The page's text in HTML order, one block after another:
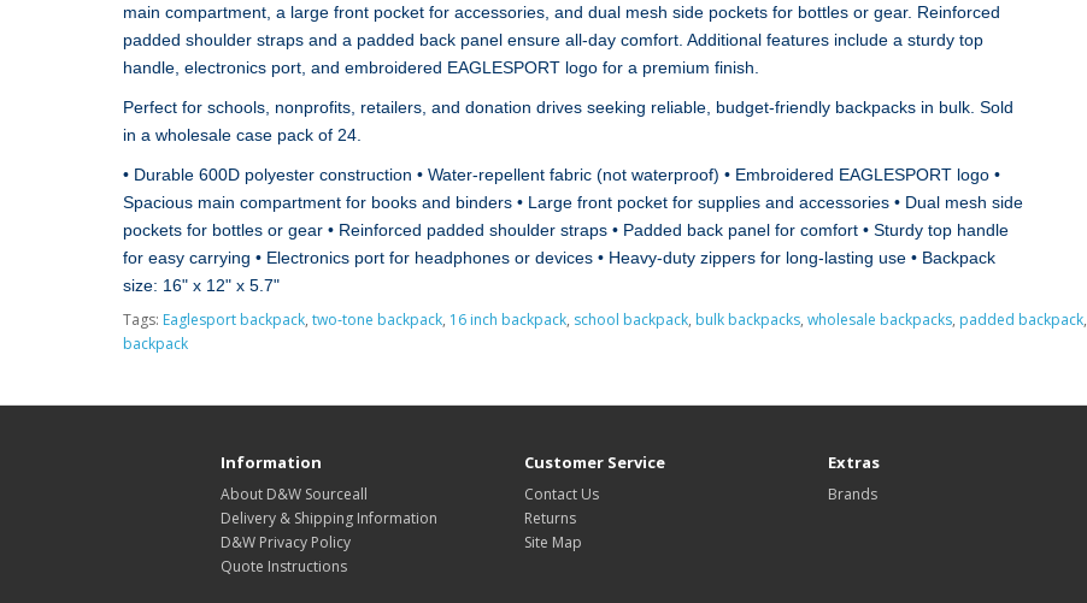
main compartment, a large front pocket for accessories, and dual mesh side pockets for bottles or gear. Reinforced
padded shoulder straps and a padded back panel ensure all‑day comfort. Additional features include a sturdy top
handle, electronics port, and embroidered EAGLESPORT logo for a premium finish.
Perfect for schools, nonprofits, retailers, and donation drives seeking reliable, budget‑friendly backpacks in bulk. Sold
in a wholesale case pack of 24.
• Durable 600D polyester construction • Water‑repellent fabric (not waterproof) • Embroidered EAGLESPORT logo •
Spacious main compartment for books and binders • Large front pocket for supplies and accessories • Dual mesh side
pockets for bottles or gear • Reinforced padded shoulder straps • Padded back panel for comfort • Sturdy top handle
for easy carrying • Electronics port for headphones or devices • Heavy‑duty zippers for long‑lasting use • Backpack
size: 16" x 12" x 5.7"
Tags: Eaglesport backpack, two‑tone backpack, 16 inch backpack, school backpack, bulk backpacks, wholesale backpacks, padded backpack,
backpack
Information
About D&W Sourceall
Delivery & Shipping Information
D&W Privacy Policy
Quote Instructions
Customer Service
Contact Us
Returns
Site Map
Extras
Brands